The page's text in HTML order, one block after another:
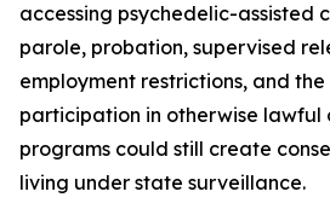
accessing psychedelic-assisted
parole, probation, supervised
employment restrictions, and
participation in otherwise lawful
programs could still create
living under state surveillance.